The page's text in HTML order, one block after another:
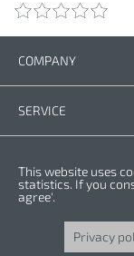
COMPANY
SERVICE
Warranty
Privacy policy
Cookies
Copyright © 2025
| CROWN adheres to
This website uses
statistics. If you
agree'.
Privacy